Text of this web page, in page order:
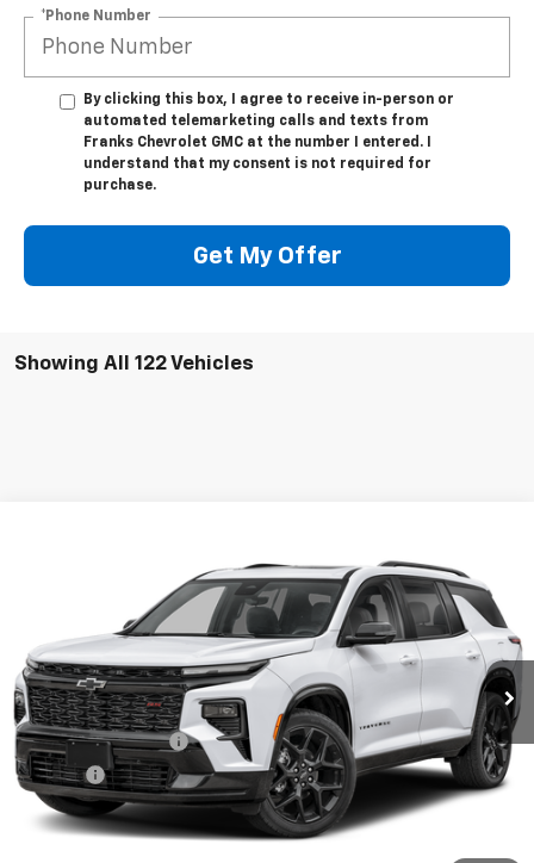
*Phone Number
By clicking this box, I agree to receive in-person or
automated telemarketing calls and texts from
Franks Chevrolet GMC at the number I entered. I
understand that my consent is not required for
purchase.
Get My Offer
Showing All 122 Vehicles
1GNERLKS6RJ147935Stock:PT9683Model: 1LD56
17,389 mi Ext. Int.
$56,209
FRANKS INTERNET PRICE
Less
Documentation Fee +$299
Title Fee +$10
Click To Call